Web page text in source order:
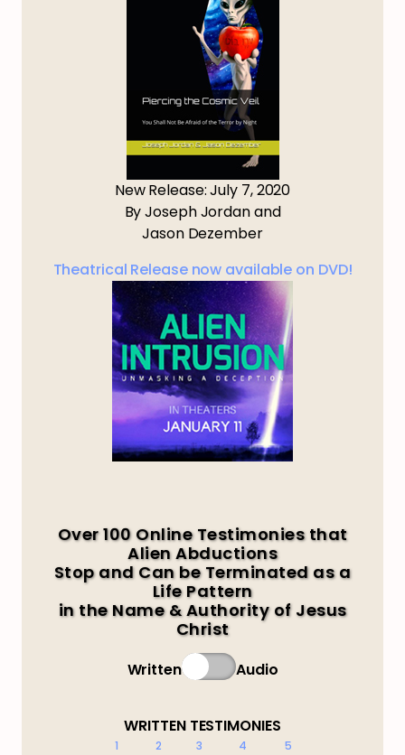
New Release: July 7, 2020
By Joseph Jordan and
Jason Dezember
Theatrical Release now available on DVD!
Over 100 Online Testimonies that
Alien Abductions
Stop and Can be Terminated as a
Life Pattern
in the Name & Authority of Jesus
Christ
Written Audio
WRITTEN TESTIMONIES
1 2 3 4
5